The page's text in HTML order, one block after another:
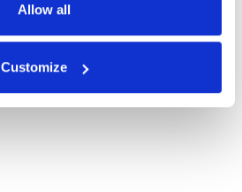
Allow all
Customize